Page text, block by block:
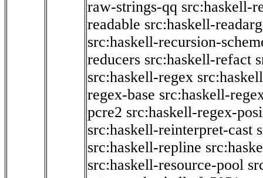
raw-strings-qq src:haskell-
readable src:haskell-
src:haskell-recursion-
reducers src:haskell-refact
src:haskell-regex
regex-base src:haskell-
pcre2 src:haskell-regex-
src:haskell-reinterpret-cast
src:haskell-repline
src:haskell-resource-pool